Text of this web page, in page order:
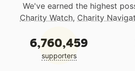
We've earned the highest
Charity Watch, Charity
6,760,459
supporters